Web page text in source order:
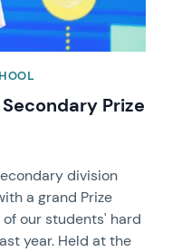
Prize
division
a grand Prize
our students' hard
year. Held at the